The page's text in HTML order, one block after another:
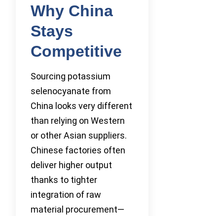
Why China
Stays
Competitive
Sourcing potassium
selenocyanate from
China looks very different
than relying on Western
or other Asian suppliers.
Chinese factories often
deliver higher output
thanks to tighter
integration of raw
material procurement—